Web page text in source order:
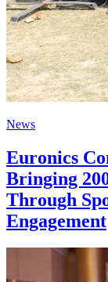
News
Euronics
Bringing
Through
Engagement